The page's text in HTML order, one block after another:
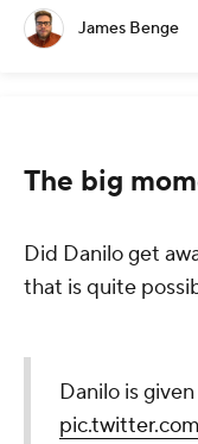
James Benge
The big
Did Danilo get
that is quite
Danilo is